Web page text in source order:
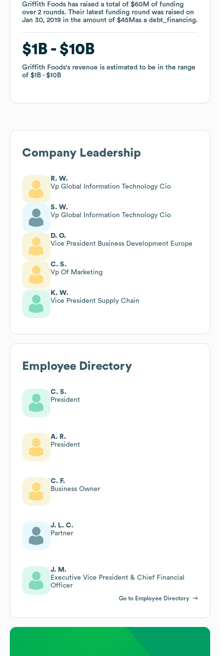
Griffith Foods has raised a total of $60M of funding
over 2 rounds. Their latest funding round was raised on
Jan 30, 2019 in the amount of $45Mas a debt_financing.
$1B $10B
Griffith Foods's revenue is estimated to be in the range
of $1B $10B
Griffith Foods has raised a total of $60M of funding
over 2 rounds. Their latest funding round was raised on
Jan 30, 2019 in the amount of $45Mas a debt_financing.
$1B $10B
Griffith Foods's revenue is estimated to be in the range
of $1B $10B
Company Leadership
R. W.
Vp Global Information Technology Cio
S. W.
Vp Global Information Technology Cio
D. O.
Vice President Business Development Europe
C. S.
Vp Of Marketing
K. W.
Vice President Supply Chain
Employee Directory
C. S.
President
A. R.
President
C. F.
Business Owner
J. L. C.
Partner
J. M.
Executive Vice President & Chief Financial
Officer
Go to Employee Directory